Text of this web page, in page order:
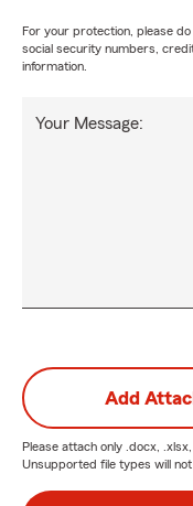
For your protection, please
social security numbers,
information.
Your Message:
Add
Please attach only .docx,
Unsupported file types will